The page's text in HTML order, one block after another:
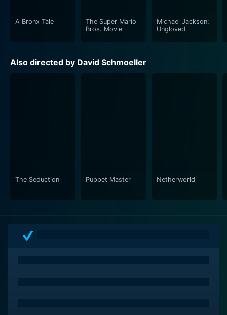
A Bronx Tale
The Super Mario
Bros. Movie
Michael Jackson:
Ungloved
Also directed by David Schmoeller
The Seduction Puppet Master Netherworld